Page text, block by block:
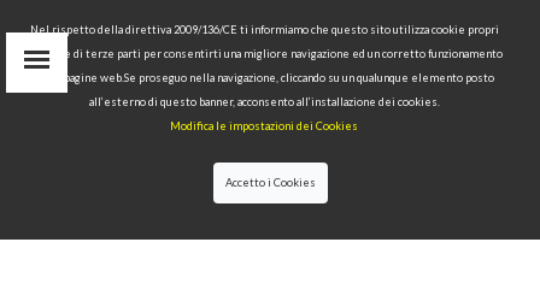
WASHBASINS>MODERN WASHBASIN
>FREE STANDING WASHBASIN Ø40 H15
Nel rispetto della direttiva 2009/136/CE ti informiamo che questo sito utilizza cookie propri
tecnici e di terze parti per consentirti una migliore navigazione ed un corretto funzionamento
delle pagine web.Se proseguo nella navigazione, cliccando su un qualunque elemento posto
all’esterno di questo banner, acconsento all’installazione dei cookies.
Modifica le impostazioni dei Cookies
Accetto i Cookies